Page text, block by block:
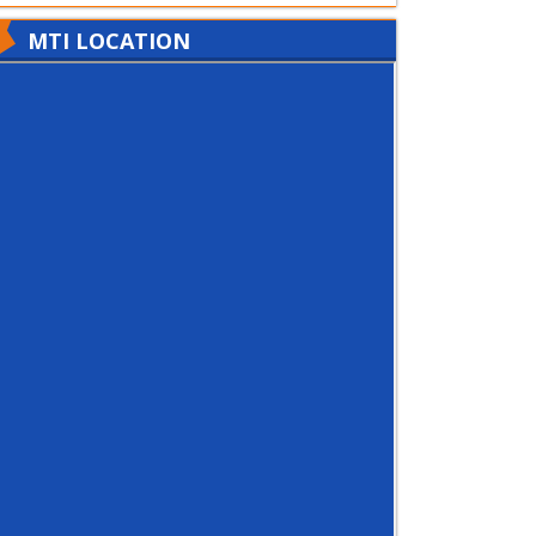
MTI LOCATION